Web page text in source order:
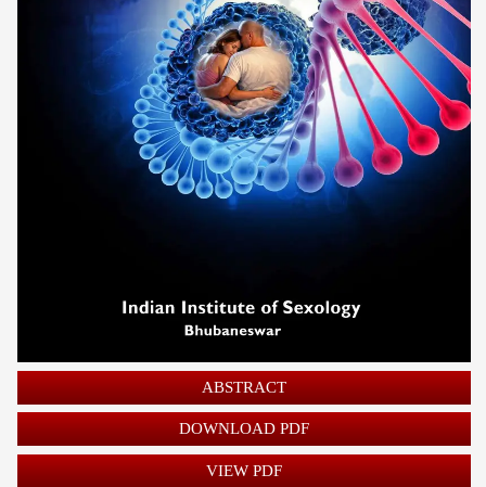
ABSTRACT
DOWNLOAD PDF
VIEW PDF